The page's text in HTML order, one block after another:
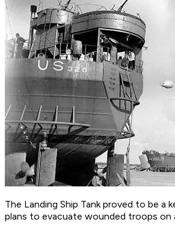
The Landing Ship Tank proved to be a
plans to evacuate wounded troops on